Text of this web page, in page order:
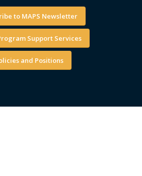
to MAPS Newsletter
Support Services
and Positions